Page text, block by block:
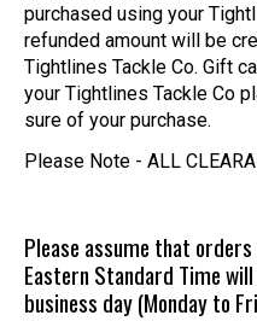
purchased using your
refunded amount will be
Tightlines Tackle Co. Gift
your Tightlines Tackle Co
sure of your purchase.
Please Note - ALL
Please assume that
Eastern Standard Time
business day (Monday to